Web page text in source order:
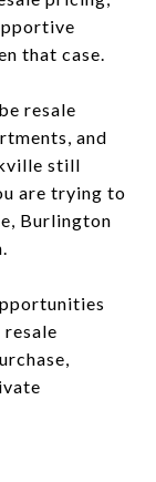
that case.
resale
and
still
are trying to
Burlington